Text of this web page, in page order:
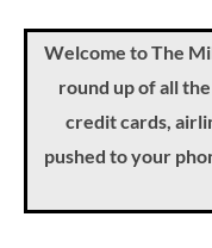
Welcome to The
round up of all
credit cards,
pushed to your